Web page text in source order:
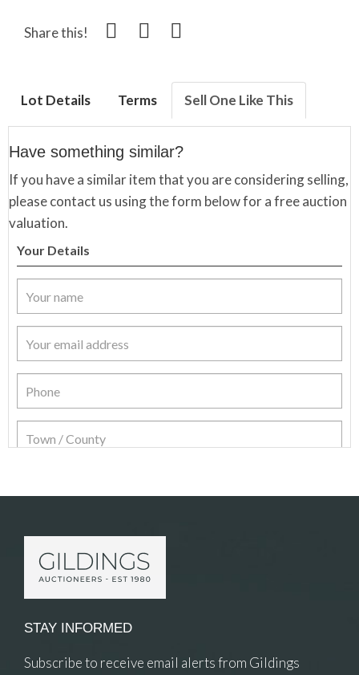
Share this!
Lot Details Terms Sell One Like This
Have something similar?
If you have a similar item that you are considering selling,
please contact us using the form below for a free auction
valuation.
Your Details
STAY INFORMED
Subscribe to receive email alerts from Gildings